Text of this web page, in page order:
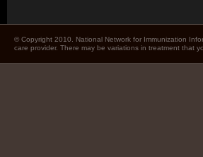
© Copyright 2010. National Network for Immunization
care provider. There may be variations in treatment that